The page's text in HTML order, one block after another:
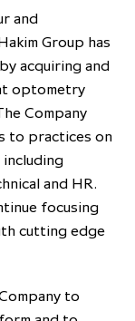
and
Group has
acquiring and
optometry
Company
to practices on
and HR.
focusing
cutting edge
to